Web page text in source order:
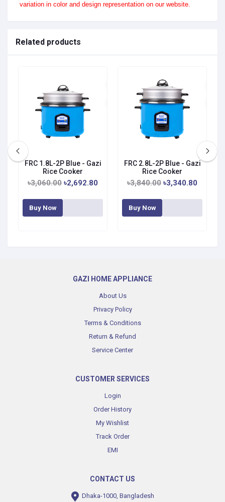
variation in color and design representation on our website.
Related products
FRC 1.8L-2P Blue - Gazi
Rice Cooker
৳3,060.00 ৳2,692.80
Buy Now
FRC 2.8L-2P Blue - Gazi
Rice Cooker
৳3,840.00 ৳3,340.80
Buy Now
GAZI HOME APPLIANCE
About Us
Privacy Policy
Terms & Conditions
Return & Refund
Service Center
CUSTOMER SERVICES
Login
Order History
My Wishlist
Track Order
EMI
CONTACT US
Dhaka-1000, Bangladesh